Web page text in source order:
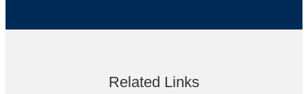
Related Links